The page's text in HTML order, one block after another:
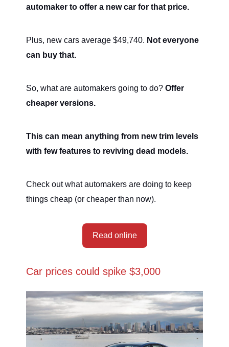
automaker to offer a new car for that price.
Plus, new cars average $49,740. Not everyone
can buy that.
So, what are automakers going to do? Offer
cheaper versions.
This can mean anything from new trim levels
with few features to reviving dead models.
Check out what automakers are doing to keep
things cheap (or cheaper than now).
Read online
Car prices could spike $3,000